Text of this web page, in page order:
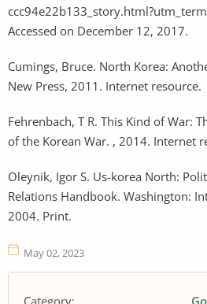
Accessed on December 12, 2017.
Cumings, Bruce. North Korea:
New Press, 2011. Internet resource.
Fehrenbach, T R. This Kind of War:
of the Korean War. , 2014. Internet
Oleynik, Igor S. Us-korea North:
Relations Handbook. Washington:
2004. Print.
May 02, 2023